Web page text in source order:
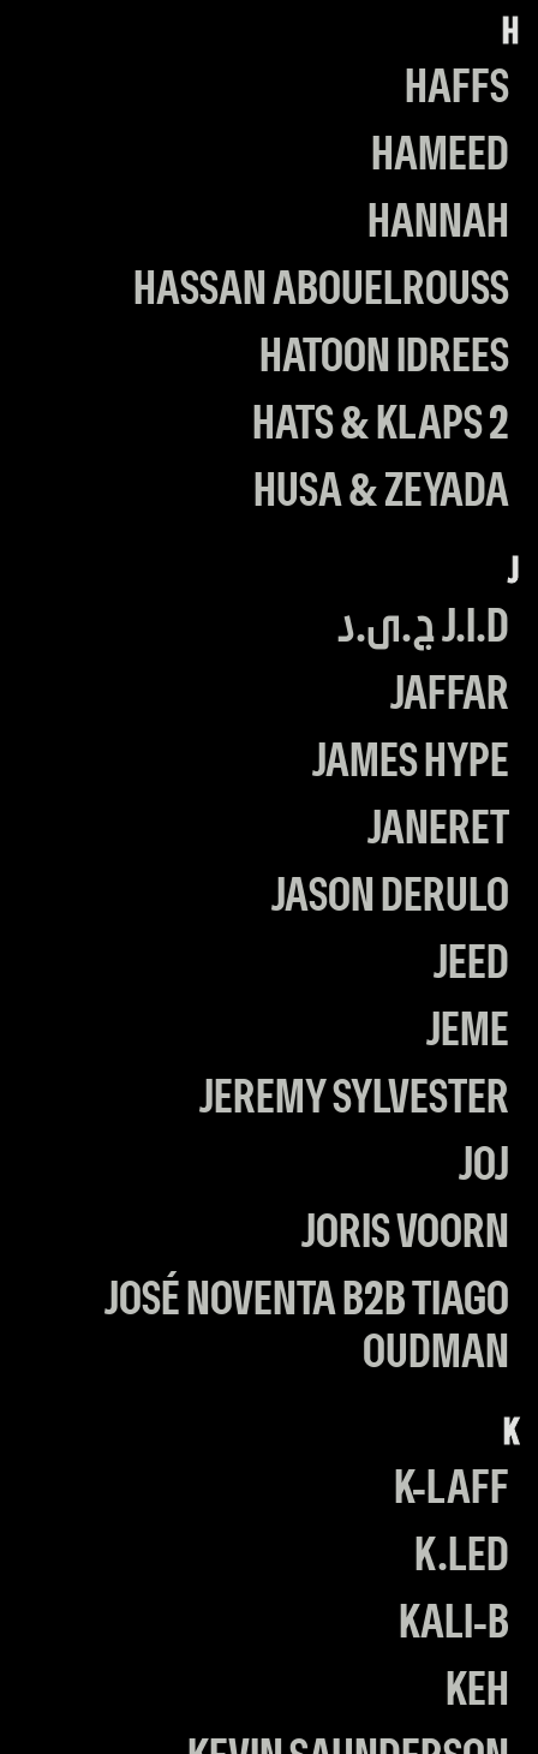
H
HAFFS
HAMEED
HANNAH
HASSAN ABOUELROUSS
HATOON IDREES
HATS & KLAPS 2
HUSA & ZEYADA
J
J.I.D ج.ى.د
JAFFAR
JAMES HYPE
JANERET
JASON DERULO
JEED
JEME
JEREMY SYLVESTER
JOJ
JORIS VOORN
JOSÉ NOVENTA B2B TIAGO
OUDMAN
K
K-LAFF
K.LED
KALI-B
KEH